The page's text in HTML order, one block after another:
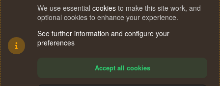
We use essential cookies to make this site work, and
optional cookies to enhance your experience.
See further information and configure your
preferences
Accept all cookies